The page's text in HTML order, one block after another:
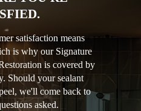
satisfaction means
is why our Signature
is covered by
Should your sealant
we'll come back to
asked.